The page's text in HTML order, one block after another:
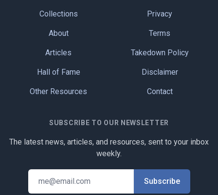
Collections
About
Articles
Hall of Fame
Other Resources
Privacy
Terms
Takedown Policy
Disclaimer
Contact
SUBSCRIBE TO OUR NEWSLETTER
The latest news, articles, and resources, sent to your inbox
weekly.